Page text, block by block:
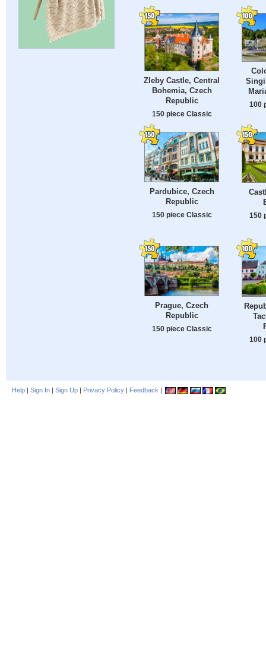
Zleby Castle, Central
Bohemia, Czech
Republic
150 piece Classic
100
Pardubice, Czech
Republic
150 piece Classic 150
Prague, Czech
Republic
150 piece Classic
100
Help | Sign In | Sign Up | Privacy Policy | Feedback |